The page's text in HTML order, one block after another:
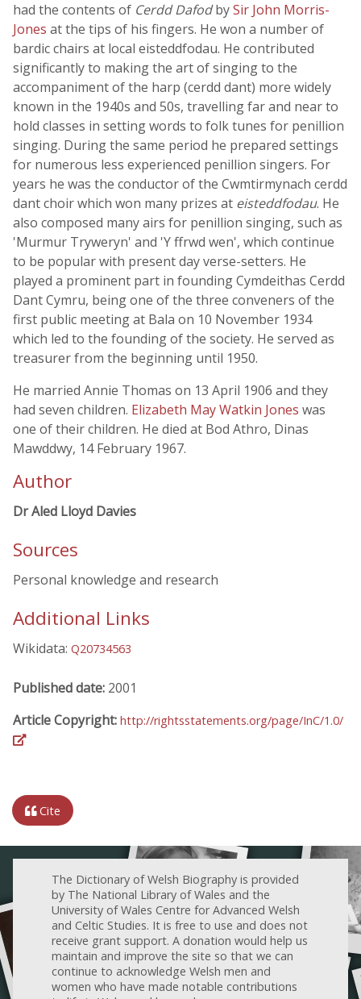
had the contents of Cerdd DafodbySir John Morris-
Jones at the tips of his fingers. He won a number of
bardic chairs at local eisteddfodau. He contributed
significantly to making the art of singing to the
accompaniment of the harp (cerdd dant) more widely
known in the 1940s and 50s, travelling far and near to
hold classes in setting words to folk tunes for penillion
singing. During the same period he prepared settings
for numerous less experienced penillion singers. For
years he was the conductor of the Cwmtirmynach cerdd
dant choir which won many prizes at eisteddfodau. He
also composed many airs for penillion singing, such as
'Murmur Tryweryn' and 'Y ffrwd wen', which continue
to be popular with present day verse-setters. He
played a prominent part in founding Cymdeithas Cerdd
Dant Cymru, being one of the three conveners of the
first public meeting at Bala on 10 November 1934
which led to the founding of the society. He served as
treasurer from the beginning until 1950.
He married Annie Thomas on 13 April 1906 and they
had seven children. Elizabeth May Watkin Jones was
one of their children. He died at Bod Athro, Dinas
Mawddwy, 14 February 1967.
Author
Dr Aled Lloyd Davies
Sources
Personal knowledge and research
Additional Links
Wikidata: Q20734563
Published date: 2001
Article Copyright: http://rightsstatements.org/page/InC/1.0/
Cite
The Dictionary of Welsh Biography is provided
by The National Library of Wales and the
University of Wales Centre for Advanced Welsh
and Celtic Studies. It is free to use and does not
receive grant support. A donation would help us
maintain and improve the site so that we can
continue to acknowledge Welsh men and
women who have made notable contributions